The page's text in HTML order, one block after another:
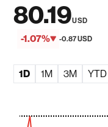
80.19USD
-1.07% -0.87 USD
1D 1M 3M YTD